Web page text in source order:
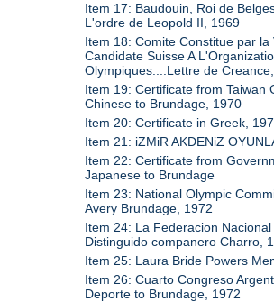
Item 17: Baudouin, Roi de
L'ordre de Leopold II, 1969
Item 18: Comite Constitue par la
Candidate Suisse A
Olympiques....Lettre de
Item 19: Certificate from Taiwan
Chinese to Brundage, 1970
Item 20: Certificate in Greek,
Item 21: iZMiR AKDENiZ
Item 22: Certificate from
Japanese to Brundage
Item 23: National Olympic
Avery Brundage, 1972
Item 24: La Federacion
Distinguido companero Charro,
Item 25: Laura Bride Powers
Item 26: Cuarto Congreso
Deporte to Brundage, 1972